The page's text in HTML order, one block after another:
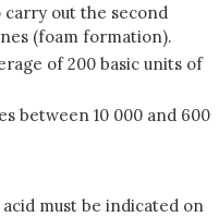
out the second
(foam formation).
of 200 basic units of
between 10 000 and 600
must be indicated on